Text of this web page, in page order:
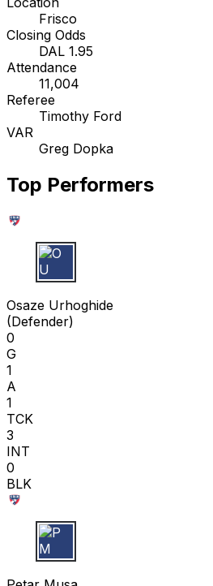
Frisco
Closing Odds
DAL 1.95
Attendance
11,004
Referee
Timothy Ford
VAR
Greg Dopka
Top Performers
O U
Osaze Urhoghide
(Defender)
0
G
1
A
1
TCK
3
INT
0
BLK
P M